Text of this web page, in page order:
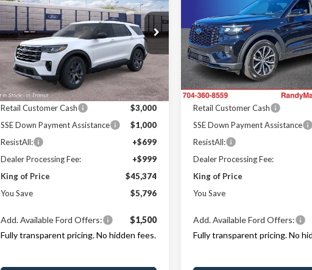
Active
Price Drop
Randy Marion Ford Lincoln, LLC
VIN:1FMUK8DH8TGC38082 Stock:FT31320
Model:K8D
Dealer Ordered Ext. Int.
SAVINGS KING OF PRICE
Less
MSRP
$51,170
Dealer Discount
-$3,494
Ford Offers:
Retail Customer Cash
$3,000
SSE Down Payment Assistance
$1,000
ResistAll:
+$699
Dealer Processing Fee:
+$999
King of Price
$45,374
You Save
$5,796
Add. Available Ford Offers:
$1,500
Fully transparent pricing. No hidden fees.
Price Drop
Randy Marion Ford Lincoln, LLC
VIN:1FMUK8KH2TGA06497Stock:
Model:K8K
In Stock
KING
Less
MSRP
Dealer Discount
Ford Offers:
Retail Customer Cash
SSE Down Payment Assistance
ResistAll:
Dealer Processing Fee:
King of Price
You Save
Add. Available Ford Offers:
Fully transparent pricing. No